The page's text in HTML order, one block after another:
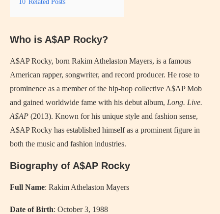
Who is A$AP Rocky?
A$AP Rocky, born Rakim Athelaston Mayers, is a famous
American rapper, songwriter, and record producer. He rose to
prominence as a member of the hip-hop collective A$AP Mob
and gained worldwide fame with his debut album, Long. Live.
A$AP (2013). Known for his unique style and fashion sense,
A$AP Rocky has established himself as a prominent figure in
both the music and fashion industries.
Biography of A$AP Rocky
Full Name: Rakim Athelaston Mayers
Date of Birth: October 3, 1988